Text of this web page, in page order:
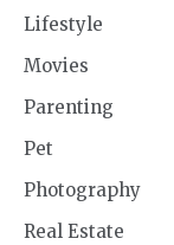
Lifestyle
Movies
Parenting
Pet
Photography
Real Estate